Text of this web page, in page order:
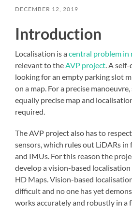
DECEMBER 12, 2019
Introduction
Localisation is acentral problem in
relevant to the AVP project . A
looking for an empty parking slot
on a map. For a precise
equally precise map and
required.
The AVP project also has to
sensors, which rules out LiDARs in
and IMUs. For this reason the
develop a vision-based
HD Maps. Vision-based
difficult and no one has yet
works accurately and robustly in a